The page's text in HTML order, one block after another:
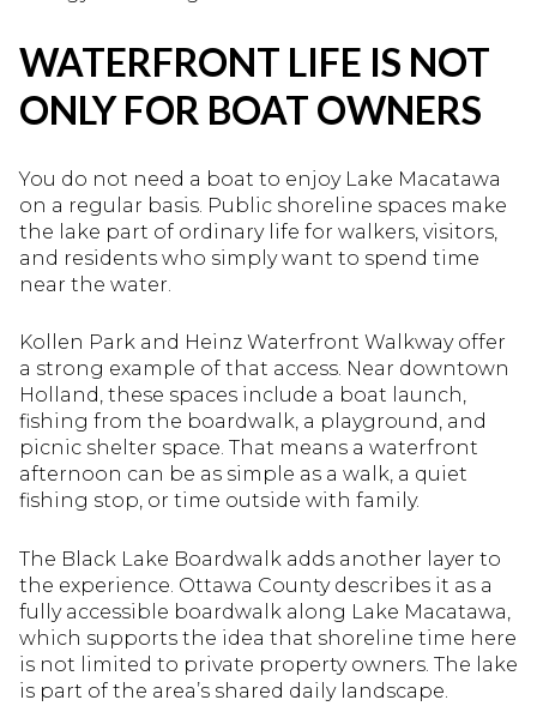
WATERFRONT LIFE IS NOT
ONLY FOR BOAT OWNERS
You do not need a boat to enjoy Lake Macatawa
on a regular basis. Public shoreline spaces make
the lake part of ordinary life for walkers, visitors,
and residents who simply want to spend time
near the water.
Kollen Park and Heinz Waterfront Walkway offer
a strong example of that access. Near downtown
Holland, these spaces include a boat launch,
fishing from the boardwalk, a playground, and
picnic shelter space. That means a waterfront
afternoon can be as simple as a walk, a quiet
fishing stop, or time outside with family.
The Black Lake Boardwalk adds another layer to
the experience. Ottawa County describes it as a
fully accessible boardwalk along Lake Macatawa,
which supports the idea that shoreline time here
is not limited to private property owners. The lake
is part of the area’s shared daily landscape.